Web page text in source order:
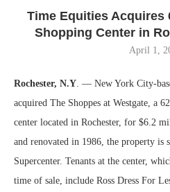
Time Equities Acquires
Shopping Center in
April 1,
Rochester, N.Y . — New York City-
acquired The Shoppes at Westgate, a
center located in Rochester, for $6.2
and renovated in 1986, the property is
Supercenter. Tenants at the center,
time of sale, include Ross Dress For